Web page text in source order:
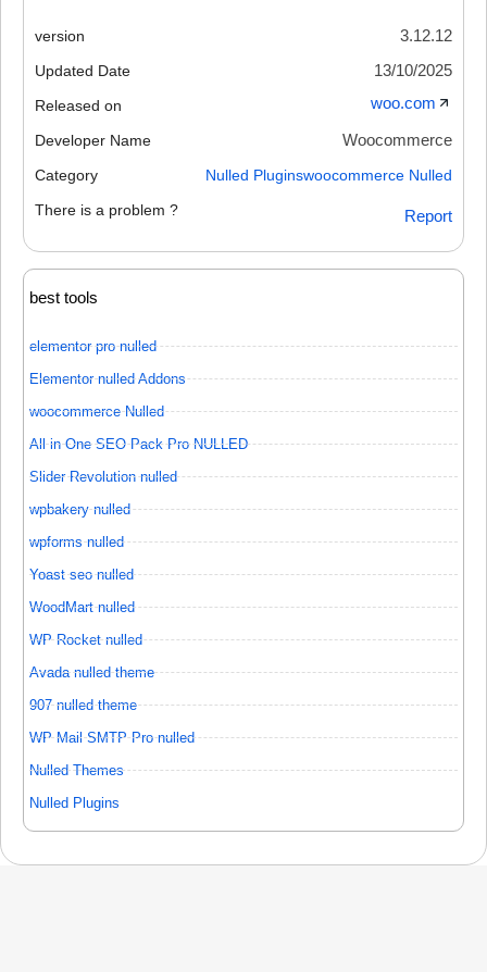
version 3.12.12
Updated Date 13/10/2025
Released on woo.com
Developer Name Woocommerce
Category Nulled Pluginswoocommerce Nulled
There is a problem ?
Report
best tools
elementor pro nulled
Elementor nulled Addons
woocommerce Nulled
All in One SEO Pack Pro NULLED
Slider Revolution nulled
wpbakery nulled
wpforms nulled
Yoast seo nulled
WoodMart nulled
WP Rocket nulled
Avada nulled theme
907 nulled theme
WP Mail SMTP Pro nulled
Nulled Themes
Nulled Plugins